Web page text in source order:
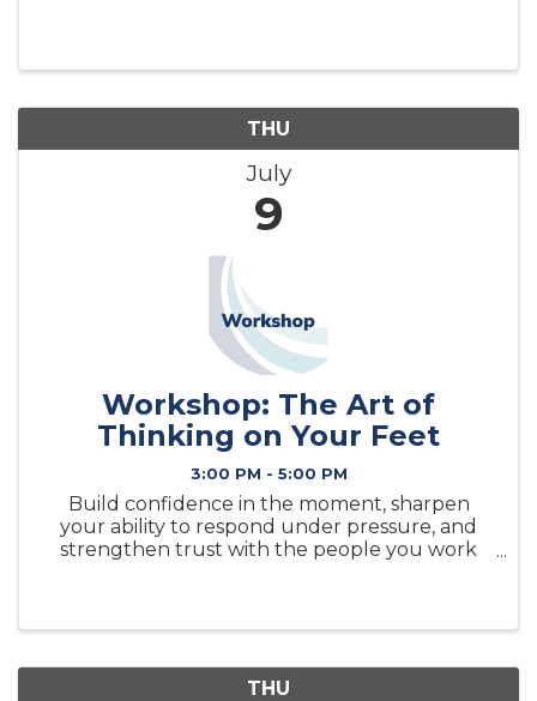
THU
July
9
Workshop: The Art of
Thinking on Your Feet
3:00 PM - 5:00 PM
Build confidence in the moment, sharpen
your ability to respond under pressure, and
strengthen trust with the people you work
THU